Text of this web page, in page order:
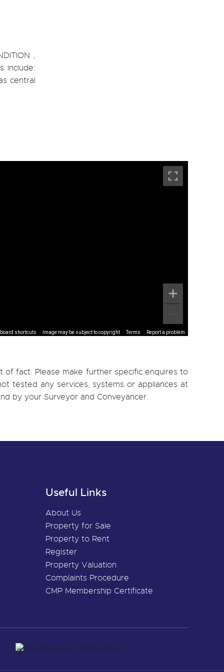
,
include:
central
shortcuts Image may be subject to copyright Terms Report a problem
fact. Please make further specific enquires to
tested any services, systems or appliances at
by your Surveyor and Conveyancer.
Useful Links
About Us
Property for Sale
Property to Rent
Register
Property Valuation
Complaints Procedure
CMP Membership Certificate